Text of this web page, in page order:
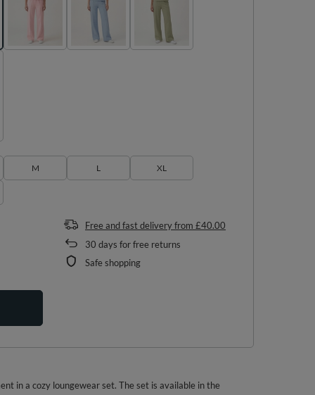
M L XL
Free and fast deliveryfrom £40.00
30 days for free returns
Safe shopping
in a cozy loungewear set. The set is available in the